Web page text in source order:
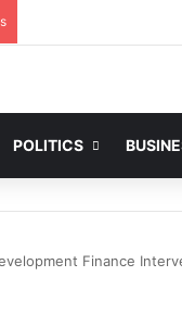
POLITICS
Finance